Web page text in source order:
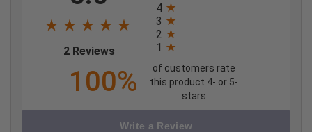
2 Reviews(opens in a new tab)
4
3
2
1
100%
of customers rate
this product 4- or 5-
stars
Write a Review